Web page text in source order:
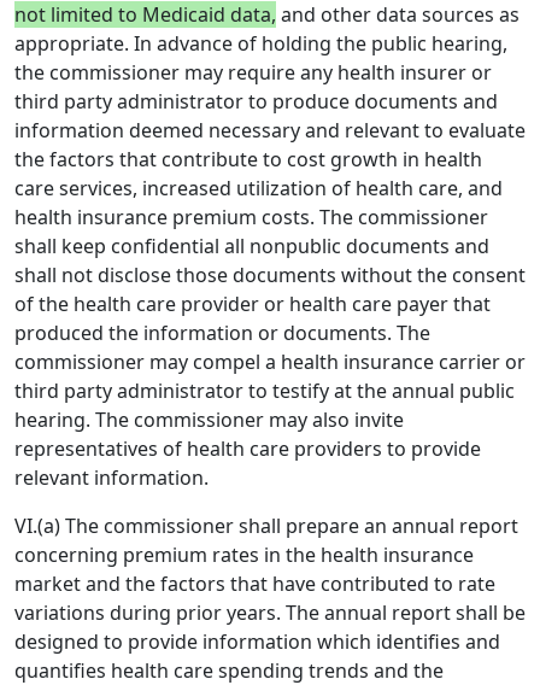
not limited to Medicaid data, and other data sources as
appropriate. In advance of holding the public hearing,
the commissioner may require any health insurer or
third party administrator to produce documents and
information deemed necessary and relevant to evaluate
the factors that contribute to cost growth in health
care services, increased utilization of health care, and
health insurance premium costs. The commissioner
shall keep confidential all nonpublic documents and
shall not disclose those documents without the consent
of the health care provider or health care payer that
produced the information or documents. The
commissioner may compel a health insurance carrier or
third party administrator to testify at the annual public
hearing. The commissioner may also invite
representatives of health care providers to provide
relevant information.
VI.(a) The commissioner shall prepare an annual report
concerning premium rates in the health insurance
market and the factors that have contributed to rate
variations during prior years. The annual report shall be
designed to provide information which identifies and
quantifies health care spending trends and the